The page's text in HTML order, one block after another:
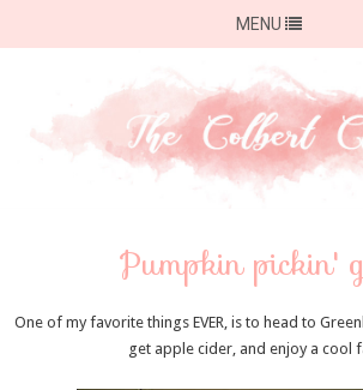
MENU
Pumpkin pickin'
One of my favorite things EVER, is to head to
get apple cider, and enjoy a cool